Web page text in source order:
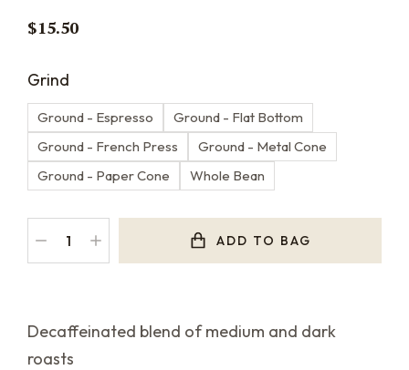
$15.50
Grind
Ground - Espresso
Ground - Flat Bottom
Ground - French Press
Ground - Metal Cone
Ground - Paper Cone
Whole Bean
ADD TO BAG
Decaffeinated blend of medium and dark
roasts